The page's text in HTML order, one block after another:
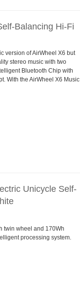
Balancing Hi-Fi
version of AirWheel X6 but
stereo music with two
Bluetooth Chip with
With the AirWheel X6 Music
Unicycle Self-
twin wheel and 170Wh
processing system.